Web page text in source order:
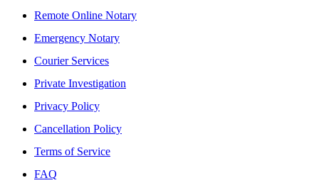
Remote Online Notary
Emergency Notary
Courier Services
Private Investigation
Privacy Policy
Cancellation Policy
Terms of Service
FAQ